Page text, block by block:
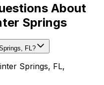
About
Springs
FL?
Springs, FL,